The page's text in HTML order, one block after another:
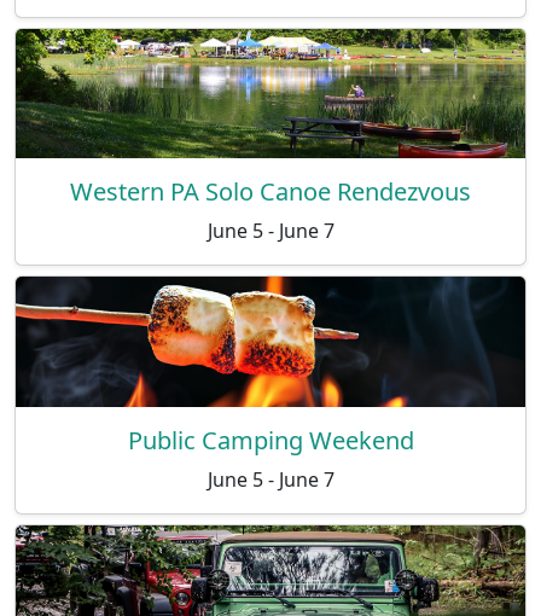
Western PA Solo Canoe Rendezvous
June 5 - June 7
Public Camping Weekend
June 5 - June 7